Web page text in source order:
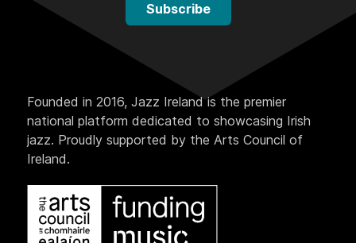
Subscribe
Founded in 2016, Jazz Ireland is the premier
national platform dedicated to showcasing Irish
jazz. Proudly supported by the Arts Council of
Ireland.